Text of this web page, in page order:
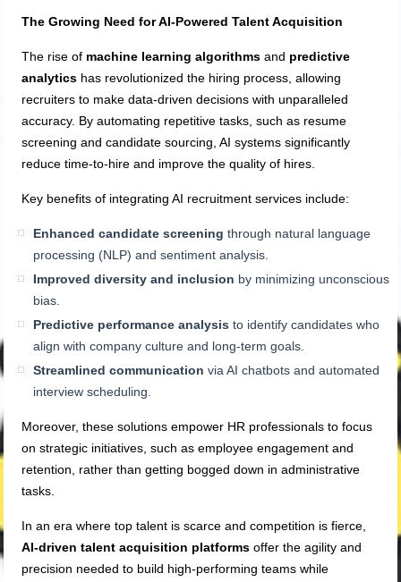
The Growing Need for AI-Powered Talent Acquisition
The rise of machine learning algorithms and predictive
analytics has revolutionized the hiring process, allowing
recruiters to make data-driven decisions with unparalleled
accuracy. By automating repetitive tasks, such as resume
screening and candidate sourcing, AI systems significantly
reduce time-to-hire and improve the quality of hires.
Key benefits of integrating AI recruitment services include:
Enhanced candidate screening through natural language
processing (NLP) and sentiment analysis.
Improved diversity and inclusion by minimizing unconscious
bias.
Predictive performance analysis to identify candidates who
align with company culture and long-term goals.
Streamlined communication via AI chatbots and automated
interview scheduling.
Moreover, these solutions empower HR professionals to focus
on strategic initiatives, such as employee engagement and
retention, rather than getting bogged down in administrative
tasks.
In an era where top talent is scarce and competition is fierce,
AI-driven talent acquisition platforms offer the agility and
precision needed to build high-performing teams while